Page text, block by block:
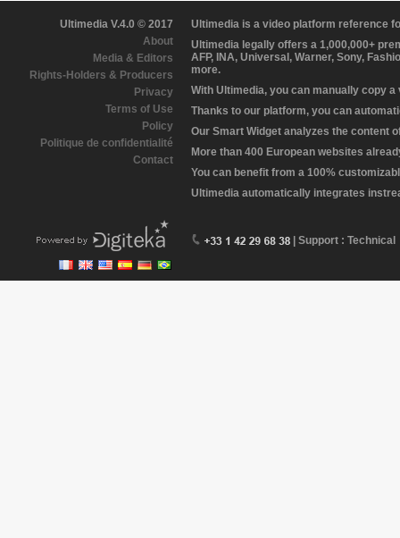
Ultimedia V.4.0 © 2017
About
Media & Editors
Rights-Holders & Producers
Privacy
Terms of Use
Policy
Politique de confidentialité
Contact
Ultimedia is a video platform reference
Ultimedia legally offers a 1,000,000+
AFP, INA, Universal, Warner, Sony,
more.
With Ultimedia, you can manually copy
Thanks to our platform, you can
Our Smart Widget analyzes the content
More than 400 European websites
You can benefit from a 100%
Ultimedia automatically integrates
| Support : Technical